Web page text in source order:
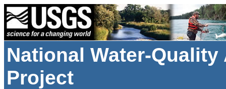
National Water-
Project